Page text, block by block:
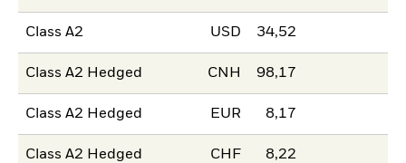
Class A2 USD 34,52
Class A2 Hedged CNH 98,17
Class A2 Hedged EUR 8,17
Class A2 Hedged CHF 8,22